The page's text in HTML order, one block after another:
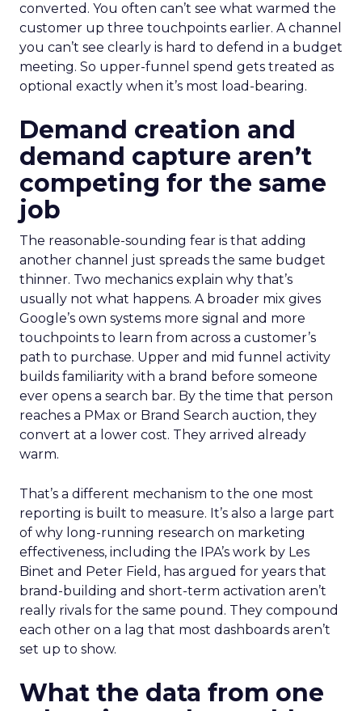
converted. You often can’t see what warmed the
customer up three touchpoints earlier. A channel
you can’t see clearly is hard to defend in a budget
meeting. So upper-funnel spend gets treated as
optional exactly when it’s most load-bearing.
Demand creation and
demand capture aren’t
competing for the same
job
The reasonable-sounding fear is that adding
another channel just spreads the same budget
thinner. Two mechanics explain why that’s
usually not what happens. A broader mix gives
Google’s own systems more signal and more
touchpoints to learn from across a customer’s
path to purchase. Upper and mid funnel activity
builds familiarity with a brand before someone
ever opens a search bar. By the time that person
reaches a PMax or Brand Search auction, they
convert at a lower cost. They arrived already
warm.
That’s a different mechanism to the one most
reporting is built to measure. It’s also a large part
of why long-running research on marketing
effectiveness, including the IPA’s work by Les
Binet and Peter Field, has argued for years that
brand-building and short-term activation aren’t
really rivals for the same pound. They compound
each other on a lag that most dashboards aren’t
set up to show.
What the data from one